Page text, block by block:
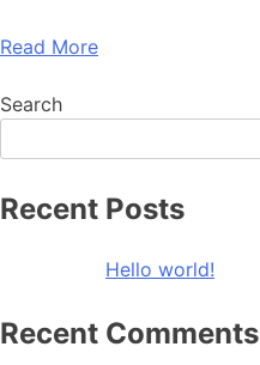
Read More
Search
Recent Posts
Hello world!
Recent Comments